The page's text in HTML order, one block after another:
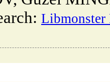
Libmonster